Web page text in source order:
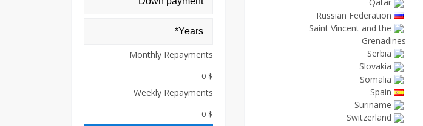
Russian Federation
Saint Vincent and the
Grenadines
Serbia
Slovakia
Somalia
Spain
Suriname
Switzerland
Monthly Repayments
$ 0
Weekly Repayments
$ 0